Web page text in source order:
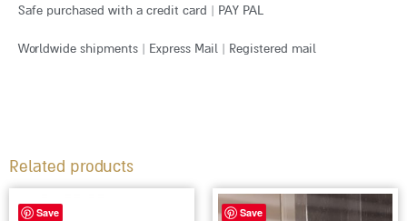
Safe purchased with a credit card | PAY PAL
Worldwide shipments | Express Mail | Registered mail
Related products
Save Save